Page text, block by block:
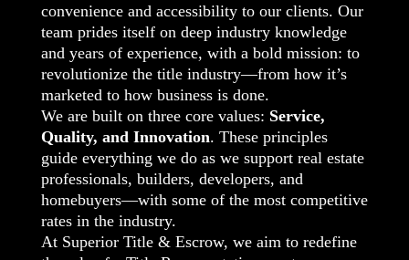
convenience and accessibility to our clients. Our
team prides itself on deep industry knowledge
and years of experience, with a bold mission: to
revolutionize the title industry—from how it’s
marketed to how business is done.
We are built on three core values: Service,
Quality, and Innovation. These principles
guide everything we do as we support real estate
professionals, builders, developers, and
homebuyers—with some of the most competitive
rates in the industry.
At Superior Title & Escrow, we aim to redefine